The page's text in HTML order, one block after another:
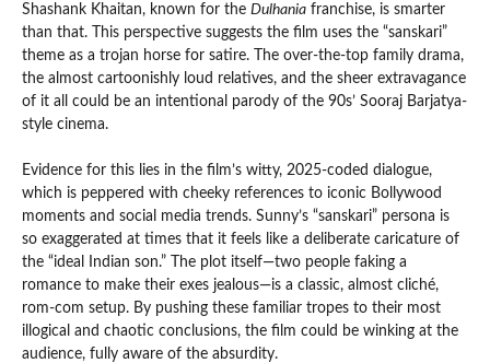
Shashank Khaitan, known for the Dulhania franchise, is smarter
than that. This perspective suggests the film uses the “sanskari”
theme as a trojan horse for satire. The over-the-top family drama,
the almost cartoonishly loud relatives, and the sheer extravagance
of it all could be an intentional parody of the 90s’ Sooraj Barjatya-
style cinema.
Evidence for this lies in the film’s witty, 2025-coded dialogue,
which is peppered with cheeky references to iconic Bollywood
moments and social media trends. Sunny’s “sanskari” persona is
so exaggerated at times that it feels like a deliberate caricature of
the “ideal Indian son.” The plot itself—two people faking a
romance to make their exes jealous—is a classic, almost cliché,
rom-com setup. By pushing these familiar tropes to their most
illogical and chaotic conclusions, the film could be winking at the
audience, fully aware of the absurdity.